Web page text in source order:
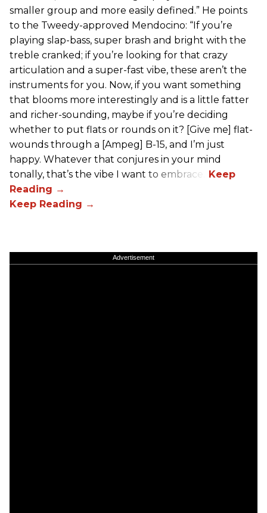
smaller group and more easily defined.” He points
to the Tweedy-approved Mendocino: “If you’re
playing slap-bass, super brash and bright with the
treble cranked; if you’re looking for that crazy
articulation and a super-fast vibe, these aren’t the
instruments for you. Now, if you want something
that blooms more interestingly and is a little fatter
and richer-sounding, maybe if you’re deciding
whether to put flats or rounds on it? [Give me] flat-
wounds through a [Ampeg] B-15, and I’m just
happy. Whatever that conjures in your mind
tonally, that’s the vibe I want to embrace.”
Advertisement